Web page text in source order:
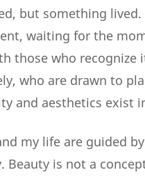
but something lived.
waiting for the
those who recognize
who are drawn to
and aesthetics exist
my life are guided
Beauty is not a